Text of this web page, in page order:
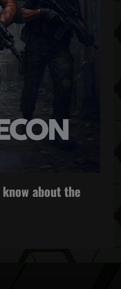
know about the